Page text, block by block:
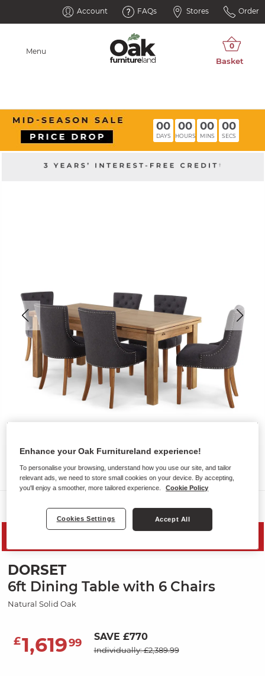
Account FAQs Stores Order
Menu
00
DAYS
00
HOURS
00
MINS
00
SECS
DORSET
6ft Dining Table with 6 Chairs
Natural Solid Oak
£1,61999 SAVE £770
Individually: £2,389.99
Enhance your Oak Furnitureland experience!
To personalise your browsing, understand how you use our site, and tailor
relevant ads, we need to store small cookies on your device. By accepting,
you'll enjoy a smoother, more tailored experience.
Cookie Policy
Cookies Settings Accept All